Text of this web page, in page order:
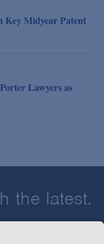
Key Midyear Patent
Lawyers as
the latest.